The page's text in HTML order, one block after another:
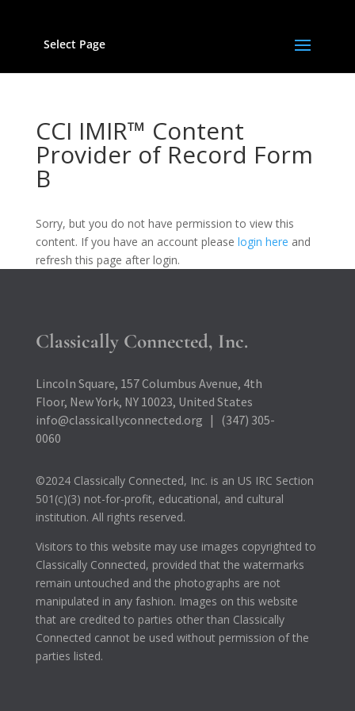
Select Page
CCI IMIR™ Content
Provider of Record Form
B
Sorry, but you do not have permission to view this
content. If you have an account please login here and
refresh this page after login.
Classically Connected, Inc.
Lincoln Square, 157 Columbus Avenue, 4th
Floor, New York, NY 10023, United States
info@classicallyconnected.org | (347) 305-
0060
©2024 Classically Connected, Inc. is an US IRC Section
501(c)(3) not-for-profit, educational, and cultural
institution. All rights reserved.
Visitors to this website may use images copyrighted to
Classically Connected, provided that the watermarks
remain untouched and the photographs are not
manipulated in any fashion. Images on this website
that are credited to parties other than Classically
Connected cannot be used without permission of the
parties listed.